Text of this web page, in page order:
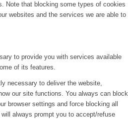
Note that blocking some types of cookies
websites and the services we are able to
to provide you with services available
of its features.
necessary to deliver the website,
our site functions. You always can block
browser settings and force blocking all
always prompt you to accept/refuse